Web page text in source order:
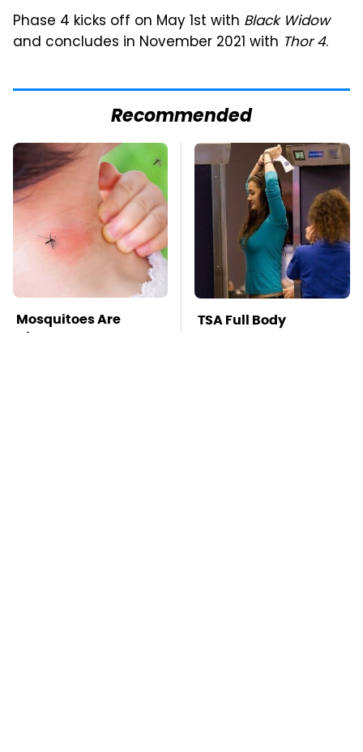
Phase 4 kicks off on May 1st with Black Widow
and concludes in November 2021 with Thor 4.
Recommended
Mosquitoes Are
Always Drawn To
TSA Full Body